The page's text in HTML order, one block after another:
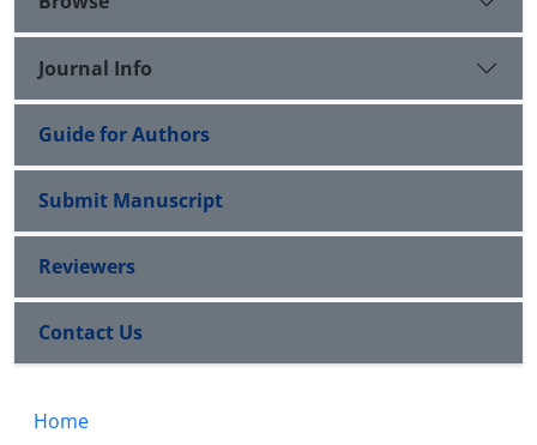
Journal Info
Guide for Authors
Submit Manuscript
Reviewers
Contact Us
Home